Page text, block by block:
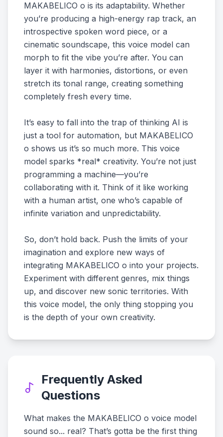
MAKABELICO o is its adaptability. Whether
you’re producing a high-energy rap track, an
introspective spoken word piece, or a
cinematic soundscape, this voice model can
morph to fit the vibe you’re after. You can
layer it with harmonies, distortions, or even
stretch its tonal range, creating something
completely fresh every time.
It’s easy to fall into the trap of thinking AI is
just a tool for automation, but MAKABELICO
o shows us it’s so much more. This voice
model sparks *real* creativity. You’re not just
programming a machine—you’re
collaborating with it. Think of it like working
with a human artist, one who’s capable of
infinite variation and unpredictability.
So, don’t hold back. Push the limits of your
imagination and explore new ways of
integrating MAKABELICO o into your projects.
Experiment with different genres, mix things
up, and discover new sonic territories. With
this voice model, the only thing stopping you
is the depth of your own creativity.
Frequently Asked
Questions
What makes the MAKABELICO o voice model
sound so... real? That’s gotta be the first thing